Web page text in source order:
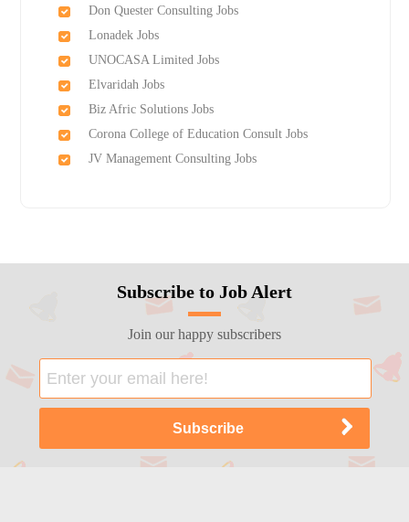
Don Quester Consulting Jobs
Lonadek Jobs
UNOCASA Limited Jobs
Elvaridah Jobs
Biz Afric Solutions Jobs
Corona College of Education Consult Jobs
JV Management Consulting Jobs
Subscribe to Job Alert
Join our happy subscribers